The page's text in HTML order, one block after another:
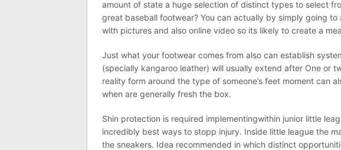
amount of state a huge selection of distinct types to select
great baseball footwear? You can actually by simply going
with pictures and also online video so its likely to create a
Just what your footwear comes from also can establish
(specially kangaroo leather) will usually extend after One or
reality form around the type of someone’s feet moment can
when are generally fresh the box.
Shin protection is required implementingwithin junior little
incredibly best ways to stopp injury. Inside little league the
the sneakers. Idea recommended in which distinct